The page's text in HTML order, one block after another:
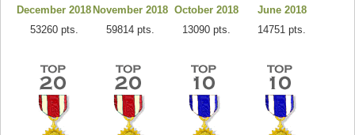
December 2018
53260 pts.
November 2018
59814 pts.
October 2018
13090 pts.
June 2018
14751 pts.